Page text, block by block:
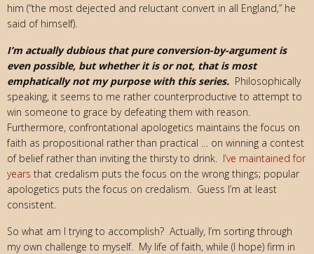
him (“the most dejected and reluctant convert in all England,” he
said of himself).
I’m actually dubious that pure conversion-by-argument is
even possible, but whether it is or not, that is most
emphatically not my purpose with this series. Philosophically
speaking, it seems to me rather counterproductive to attempt to
win someone to grace by defeating them with reason.
Furthermore, confrontational apologetics maintains the focus on
faith as propositional rather than practical … on winning a contest
of belief rather than inviting the thirsty to drink. I’ve maintained for
years that credalism puts the focus on the wrong things; popular
apologetics puts the focus on credalism. Guess I’m at least
consistent.
So what am I trying to accomplish? Actually, I’m sorting through
my own challenge to myself. My life of faith, while (I hope) firm in